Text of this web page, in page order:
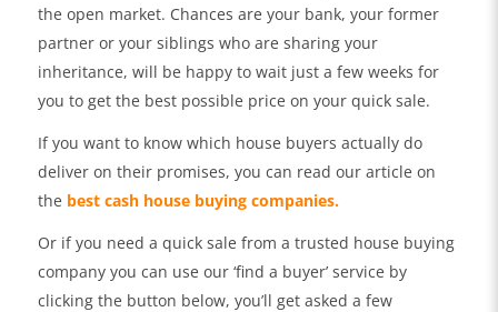
the open market. Chances are your bank, your former
partner or your siblings who are sharing your
inheritance, will be happy to wait just a few weeks for
you to get the best possible price on your quick sale.
If you want to know which house buyers actually do
deliver on their promises, you can read our article on
the best cash house buying companies.
Or if you need a quick sale from a trusted house buying
company you can use our ‘find a buyer’ service by
clicking the button below, you’ll get asked a few